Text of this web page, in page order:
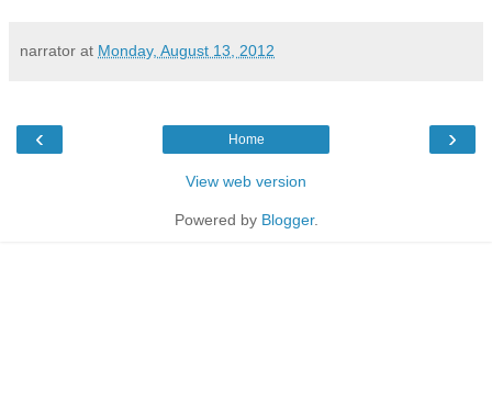
narrator at Monday, August 13, 2012
‹ ›
Home
View web version
Powered by Blogger.